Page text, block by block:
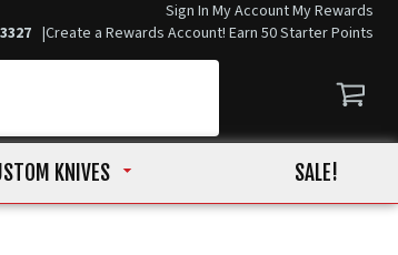
|
Sign In My AccountMy Rewards
Create a Rewards Account! Earn 50 Starter Points
KNIVES SALE!